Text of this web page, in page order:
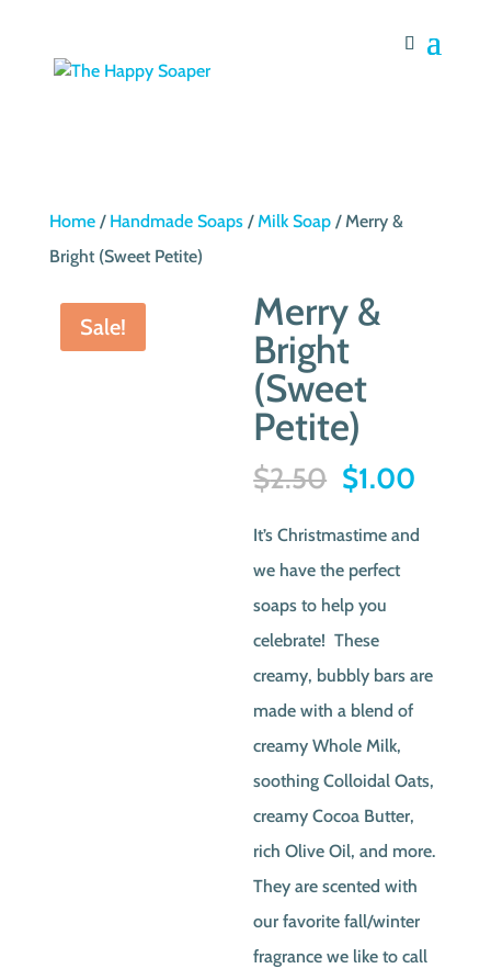
Home/ Handmade Soaps/Milk Soap/ Merry &
Bright (Sweet Petite)
Sale!
Merry &
Bright
(Sweet
Petite)
$2.50 Original
was:
$2.50.
$1.00
is:
It’s Christmastime and
we have the perfect
soaps to help you
celebrate! These
creamy, bubbly bars are
made with a blend of
creamy Whole Milk,
soothing Colloidal Oats,
creamy Cocoa Butter,
rich Olive Oil, and more.
They are scented with
our favorite fall/winter
fragrance we like to call